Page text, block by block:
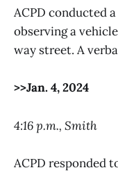
ACPD conducted
observing a
way street. A
>>Jan. 4, 2024
4:16 p.m., Smith
ACPD responded